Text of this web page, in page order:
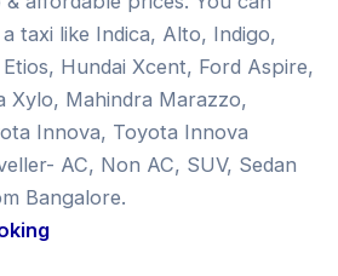
taxi like Indica, Alto, Indigo,
Hundai Xcent, Ford Aspire,
Xylo, Mahindra Marazzo,
Innova, Toyota Innova
AC, Non AC, SUV, Sedan
Bangalore.